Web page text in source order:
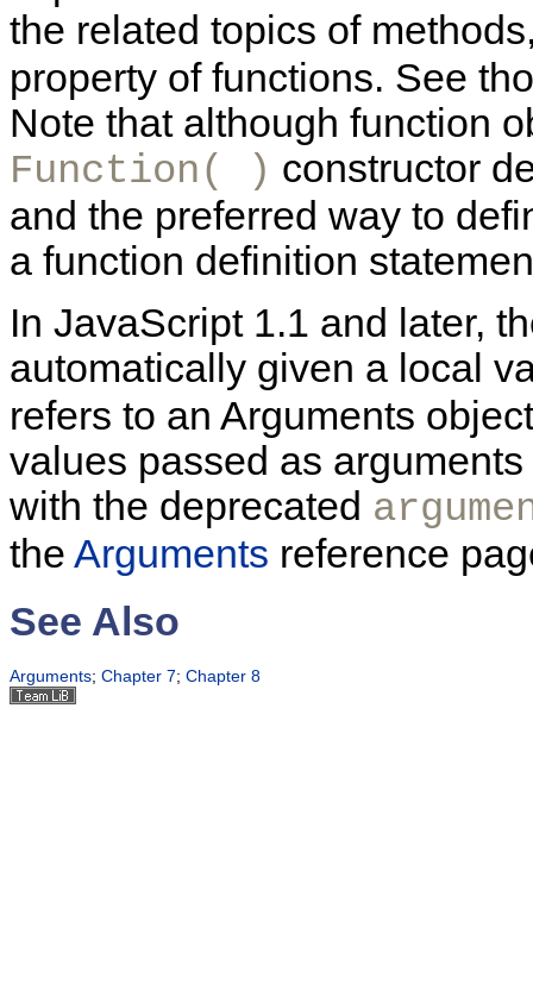
the related topics of
property of functions. See
Note that although function
Function( ) constructor
and the preferred way to
a function definition
In JavaScript 1.1 and later,
automatically given a local
refers to an Arguments
values passed as
with the deprecated
the Arguments reference
See Also
Arguments; Chapter 7; Chapter 8